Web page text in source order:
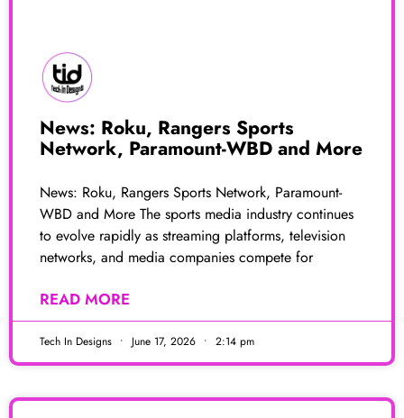
News: Roku, Rangers Sports
Network, Paramount-WBD and More
News: Roku, Rangers Sports Network, Paramount-
WBD and More The sports media industry continues
to evolve rapidly as streaming platforms, television
networks, and media companies compete for
READ MORE
Tech In Designs June 17, 2026 2:14 pm